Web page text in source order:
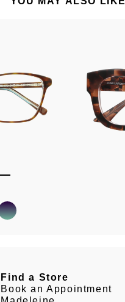
Find a Store
Book an Appointment